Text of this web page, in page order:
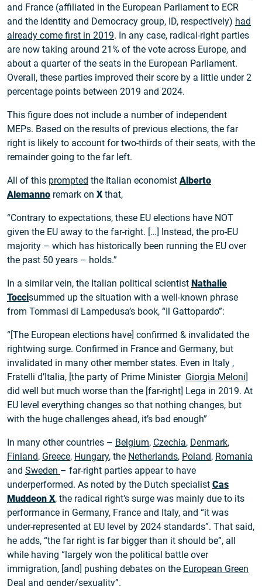
and France (affiliated in the European Parliament to ECR
and the Identity and Democracy group, ID, respectively) had
already come first in 2019. In any case, radical-right parties
are now taking around 21% of the vote across Europe, and
about a quarter of the seats in the European Parliament.
Overall, these parties improved their score by a little under 2
percentage points between 2019 and 2024.
This figure does not include a number of independent
MEPs. Based on the results of previous elections, the far
right is likely to account for two-thirds of their seats, with the
remainder going to the far left.
All of this prompted the Italian economist Alberto
Alemanno remark on X that,
“Contrary to expectations, these EU elections have NOT
given the EU away to the far-right. […] Instead, the pro-EU
majority – which has historically been running the EU over
the past 50 years – holds.”
In a similar vein, the Italian political scientist Nathalie
Toccisummed up the situation with a well-known phrase
from Tommasi di Lampedusa’s book, “Il Gattopardo”:
“[The European elections have] confirmed & invalidated the
rightwing surge. Confirmed in France and Germany, but
invalidated in many other member states. Even in Italy ,
Fratelli d’Italia, [the party of Prime Minister Giorgia Meloni]
did well but much worse than the [far-right] Lega in 2019. At
EU level everything changes so that nothing changes, but
with the huge challenges ahead, it’s bad enough”
In many other countries – Belgium, Czechia, Denmark,
Finland, Greece, Hungary, the Netherlands, Poland, Romania
and Sweden – far-right parties appear to have
underperformed. As noted by the Dutch specialist Cas
Muddeon X, the radical right’s surge was mainly due to its
performance in Germany, France and Italy, and “it was
under-represented at EU level by 2024 standards”. That said,
he adds, “the far right is far bigger than it should be”, all
while having “largely won the political battle over
immigration, [and] pushing debates on the European Green
Deal and gender/sexuality”.